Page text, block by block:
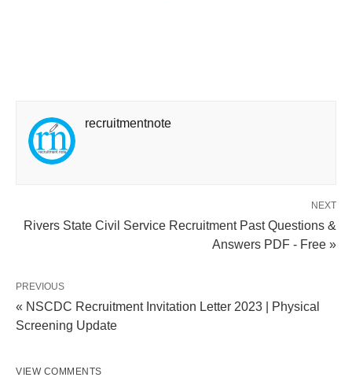
recruitmentnote
NEXT
Rivers State Civil Service Recruitment Past Questions &
Answers PDF - Free »
PREVIOUS
« NSCDC Recruitment Invitation Letter 2023 | Physical
Screening Update
VIEW COMMENTS